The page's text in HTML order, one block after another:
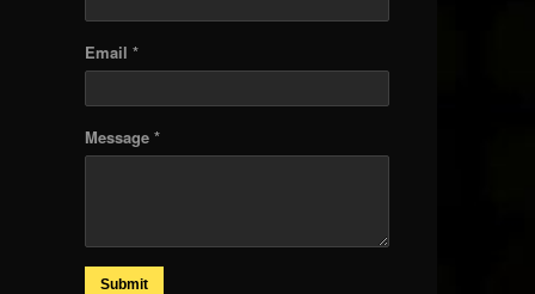
Email *
Message *
Submit